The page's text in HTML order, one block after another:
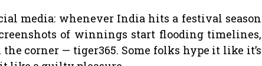
media: whenever India hits a festival season
of winnings start flooding timelines,
corner — tiger365. Some folks hype it like it’s